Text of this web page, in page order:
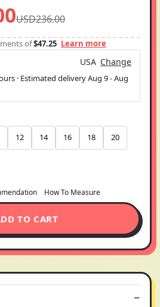
USD236.00
of$47.25 Learn more
USA Change
· Estimated deliveryAug 9-Aug
12 14 16 18 20
How To Measure
TO CART